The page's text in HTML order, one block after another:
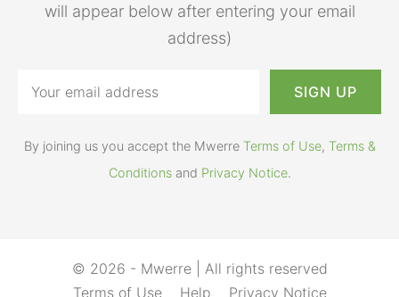
will appear below after entering your email
address)
By joining us you accept the Mwerre Terms of Use, Terms &
Conditionsand Privacy Notice.
© 2026 - Mwerre | All rights reserved
Terms of Use
Help Privacy Notice